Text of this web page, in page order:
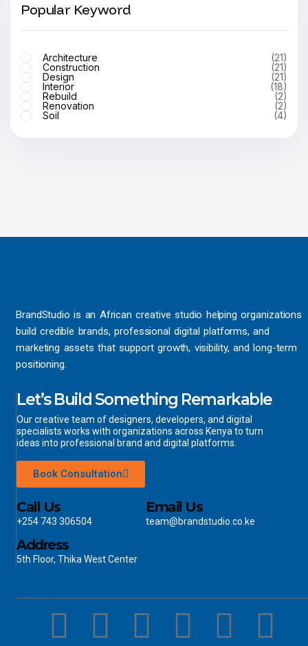
Popular Keyword
Architecture
(21)
Construction
(21)
Design
(21)
Interior
(18)
Rebuild
(2)
Renovation
(2)
Soil
(4)
BrandStudio is an African creative studio helping organizations
build credible brands, professional digital platforms, and
marketing assets that support growth, visibility, and long-term
positioning.
Let’s Build Something Remarkable
Our creative team of designers, developers, and digital
specialists works with organizations across Kenya to turn
ideas into professional brand and digital platforms.
Book Consultation
Call Us
+254 743 306504
Email Us
team@brandstudio.co.ke
Address
5th Floor, Thika West Center